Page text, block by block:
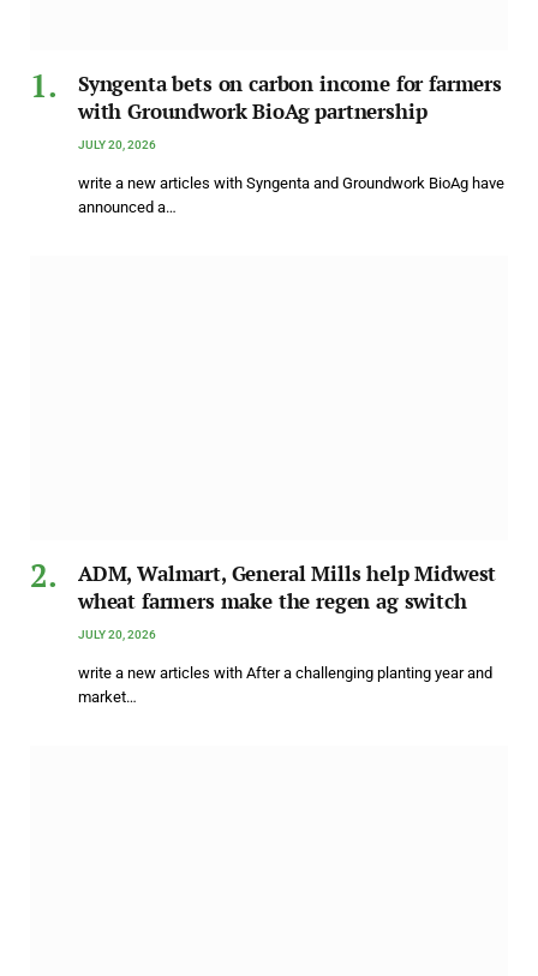
Syngenta bets on carbon income for farmers
with Groundwork BioAg partnership
JULY 20, 2026
write a new articles with Syngenta and Groundwork BioAg have
announced a…
ADM, Walmart, General Mills help Midwest
wheat farmers make the regen ag switch
JULY 20, 2026
write a new articles with After a challenging planting year and
market…